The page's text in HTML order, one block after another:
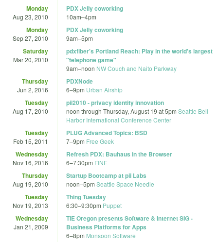
Monday
Aug 23, 2010
PDX Jelly coworking
10am–4pm
Monday
Sep 27, 2010
PDX Jelly coworking
9am–5pm
Saturday
Mar 20, 2010
pdxfiber's Portland Reach: Play in the world's largest
"telephone game"
9am–noon NW Couch and Naito Parkway
Thursday
Jun 2, 2016
PDXNode
6–9pm Urban Airship
Tuesday
Aug 17, 2010
pii2010 - privacy identity innovation
noon through Thursday, August 19 at 5pm Seattle Bell
Harbor International Conference Center
Tuesday
Feb 15, 2011
PLUG Advanced Topics: BSD
7–9pm Free Geek
Wednesday
Nov 16, 2016
Refresh PDX: Bauhaus in the Browser
6–7:30pm FINE
Thursday
Aug 19, 2010
Startup Bootcamp at pii Labs
noon–5pm Seattle Space Needle
Tuesday
Nov 19, 2013
Thing Tuesday
6:30–9:30pm Puppet
Wednesday
Jan 21, 2009
TiE Oregon presents Software & Internet SIG -
Business Platforms for Apps
6–8pm Monsoon Software